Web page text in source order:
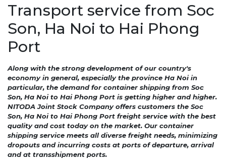
Transport service from Soc
Son, Ha Noi to Hai Phong
Port
Along with the strong development of our country's
economy in general, especially the province Ha Noi in
particular, the demand for container shipping from Soc
Son, Ha Noi to Hai Phong Port is getting higher and higher.
NITODA Joint Stock Company offers customers the Soc
Son, Ha Noi to Hai Phong Port freight service with the best
quality and cost today on the market. Our container
shipping service meets all diverse freight needs, minimizing
dropouts and incurring costs at ports of departure, arrival
and at transshipment ports.